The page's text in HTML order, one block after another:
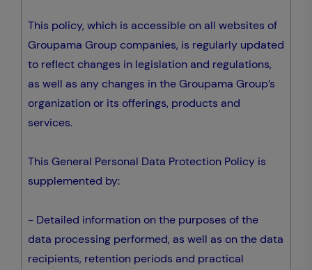
This policy, which is accessible on all websites of
Groupama Group companies, is regularly updated
to reflect changes in legislation and regulations,
as well as any changes in the Groupama Group’s
organization or its offerings, products and
services.
This General Personal Data Protection Policy is
supplemented by:
- Detailed information on the purposes of the
data processing performed, as well as on the data
recipients, retention periods and practical